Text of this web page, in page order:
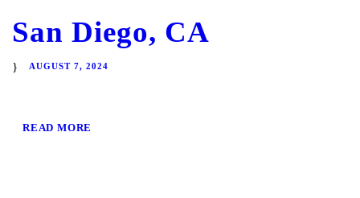
San Diego, CA
AUGUST 7, 2024
READ MORE